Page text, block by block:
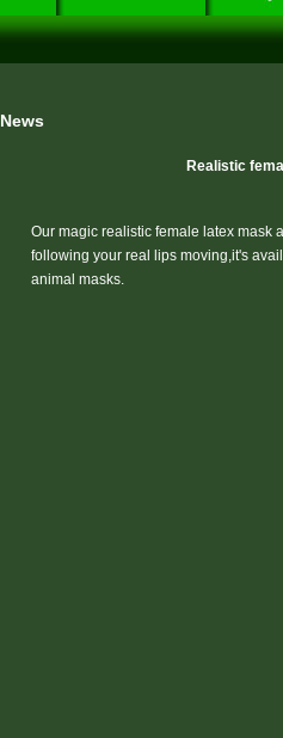
News
Realistic
Our magic realistic female latex mask
following your real lips moving,it's
animal masks.